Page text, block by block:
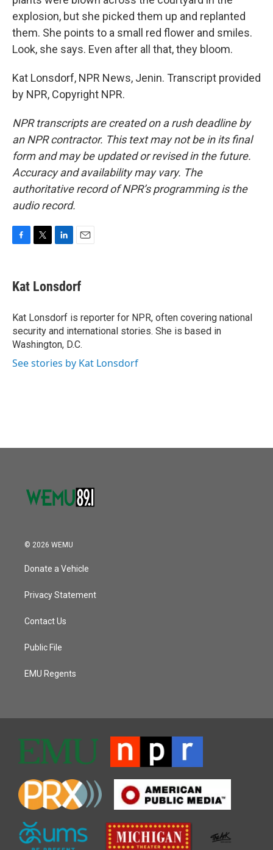
explosion, but she picked them up and replanted
them. She points to a small red flower and smiles.
Look, she says. Even after all that, they bloom.
Kat Lonsdorf, NPR News, Jenin. Transcript provided
by NPR, Copyright NPR.
NPR transcripts are created on a rush deadline by
an NPR contractor. This text may not be in its final
form and may be updated or revised in the future.
Accuracy and availability may vary. The
authoritative record of NPR’s programming is the
audio record.
e
b
o
k
t
t
r
k
e
I
n
i
l
Kat Lonsdorf
Kat Lonsdorf is reporter for NPR, often covering national
security and international stories. She is based in
Washington, D.C.
See stories by Kat Lonsdorf
© 2026 WEMU
Donate a Vehicle
Privacy Statement
Contact Us
Public File
EMU Regents